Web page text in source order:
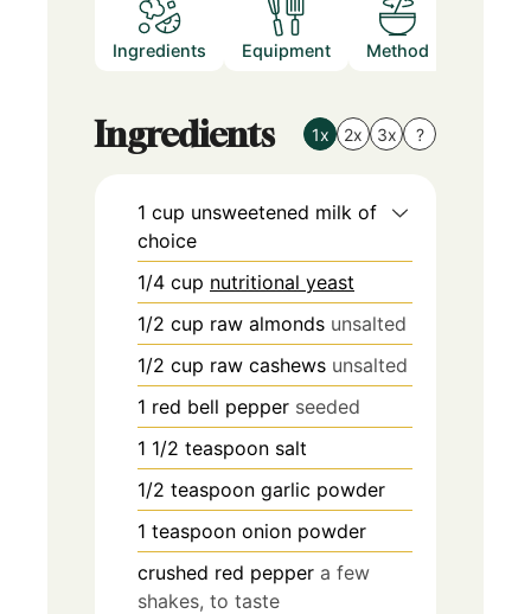
Ingredients Equipment Method
Ingredients 1x 2x 3x ?
1 cup unsweetened milk of
choice
1/4 cup nutritional yeast
1/2 cup raw almonds unsalted
1/2 cup raw cashews unsalted
1 red bell pepper seeded
1 1/2 teaspoon salt
1/2 teaspoon garlic powder
1 teaspoon onion powder
crushed red pepper a few
shakes, to taste